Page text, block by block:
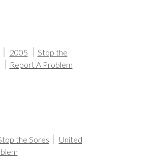
2005
Stop the
Report A Problem
the Sores
United